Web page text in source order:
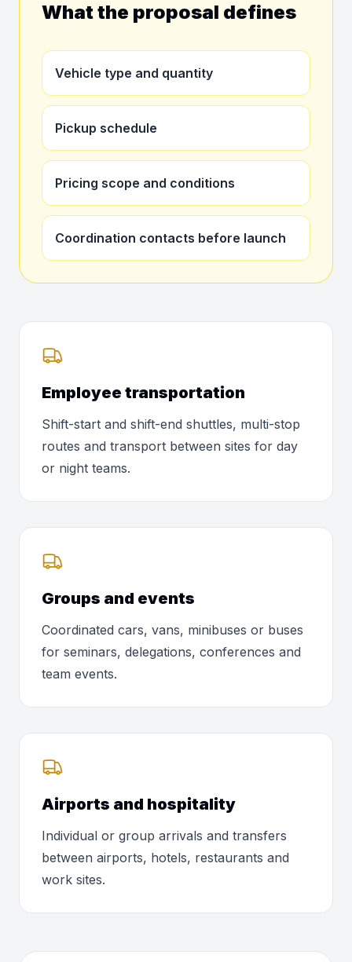
What the proposal defines
Vehicle type and quantity
Pickup schedule
Pricing scope and conditions
Coordination contacts before launch
Employee transportation
Shift-start and shift-end shuttles, multi-stop
routes and transport between sites for day
or night teams.
Groups and events
Coordinated cars, vans, minibuses or buses
for seminars, delegations, conferences and
team events.
Airports and hospitality
Individual or group arrivals and transfers
between airports, hotels, restaurants and
work sites.